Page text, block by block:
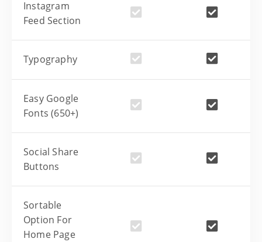
Instagram
Feed Section
Typography
Easy Google
Fonts (650+)
Social Share
Buttons
Sortable
Option For
Home Page